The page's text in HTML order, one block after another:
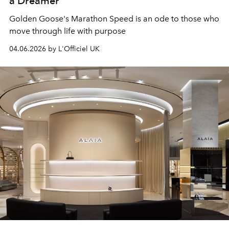
Golden Goose's Marathon Speed is an ode to those who
move through life with purpose
04.06.2026 by L'Officiel UK